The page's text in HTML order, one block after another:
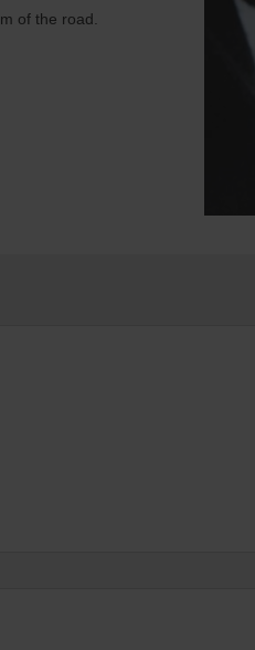
of the road.